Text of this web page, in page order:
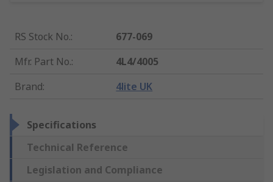
RS Stock No.:
677-069
Mfr. Part No.:
4L4/4005
Brand: 4lite UK
Specifications
Technical Reference
Legislation and Compliance